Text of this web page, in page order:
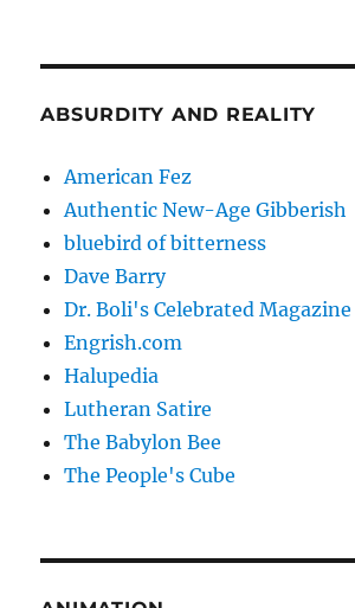
ABSURDITY AND REALITY
American Fez
Authentic New-Age Gibberish
bluebird of bitterness
Dave Barry
Dr. Boli's Celebrated Magazine
Engrish.com
Halupedia
Lutheran Satire
The Babylon Bee
The People's Cube